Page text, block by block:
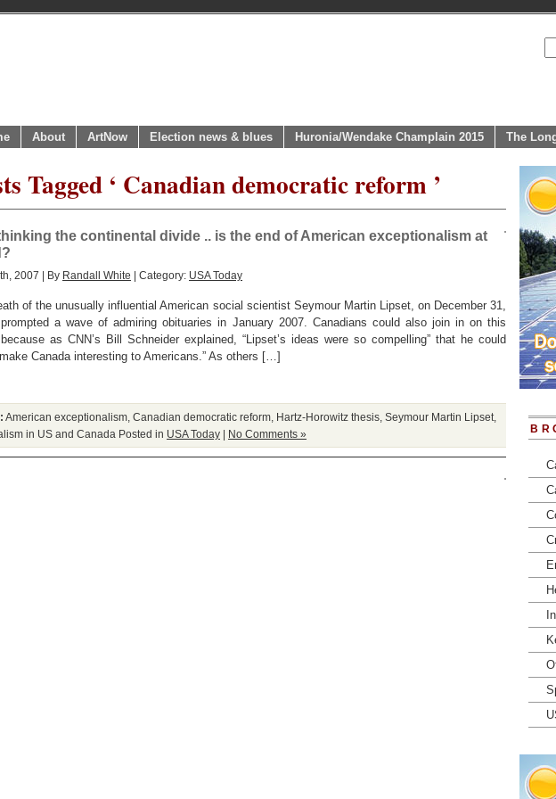
About ArtNow Election news & blues Huronia/Wendake Champlain 2015 The
Tagged ‘ Canadian democratic reform ’
the continental divide .. is the end of American exceptionalism at
2007 | By Randall White | Category: USA Today
of the unusually influential American social scientist Seymour Martin Lipset, on December 31,
a wave of admiring obituaries in January 2007. Canadians could also join in on this
as CNN’s Bill Schneider explained, “Lipset’s ideas were so compelling” that he could
Canada interesting to Americans.” As others […]
American exceptionalism Canadian democratic reform Hartz-Horowitz thesis Seymour Martin Lipset
in US and Canada Posted in USA Today | No Comments »